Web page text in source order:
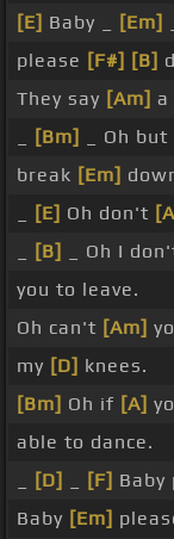
[E] Baby _ [Em]
please [F#] [B]
They say [Am] a
[Bm] _ Oh
break [Em]
[E] Oh don't
[B] _ Oh I
you to leave.
Oh can't [Am]
my [D] knees.
[Bm] Oh if [A]
able to dance.
[D] [F] Baby
Baby [Em]